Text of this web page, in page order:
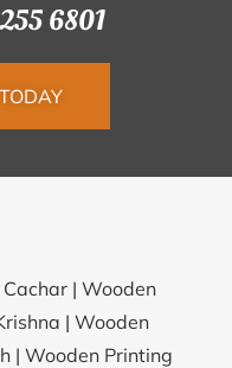
6801
| Wooden
| Wooden
| Wooden Printing